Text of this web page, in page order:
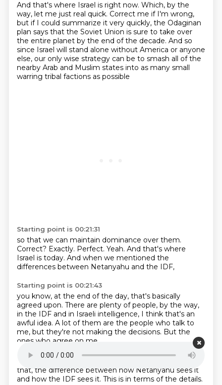
And that's where Israel is right now. Which, by the
way, let me just real quick. Correct me if I'm wrong,
but if I could summarize it very quickly, the Odaginan
plan says that the Soviet Union is sure to take over
the entire planet by the end of the decade. And so
since Israel will stand alone without America or anyone
else, our only wise strategy can be to smash all of the
nearby Arab and Muslim states into as many small
warring tribal factions as possible
Starting point is 00:21:31
so that we can maintain dominance over them.
Correct? Exactly. Perfect. Yeah. And that's where
Israel is today. And when we mentioned the
differences between Netanyahu and the IDF,
Starting point is 00:21:43
you know, at the end of the day, that's basically
agreed upon. There are plenty of people, by the way,
in the IDF and in Israeli intelligence, I think that's an
awful idea. A lot of them are the people who talk to
me, but they're not making the decisions. But the
ones who agree on me,
Starting point is 00:21:57
that, the difference between how Netanyahu sees it
and how the IDF sees it. This is in terms ofthe details.